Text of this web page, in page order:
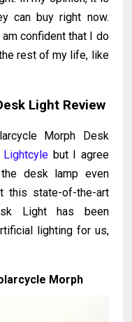
can buy right now.
confident that I do
rest of my life, like
Light Review
Morph Desk
Lightcyle but I agree
desk lamp even
this state-of-the-art
Light has been
lighting for us,
Morph